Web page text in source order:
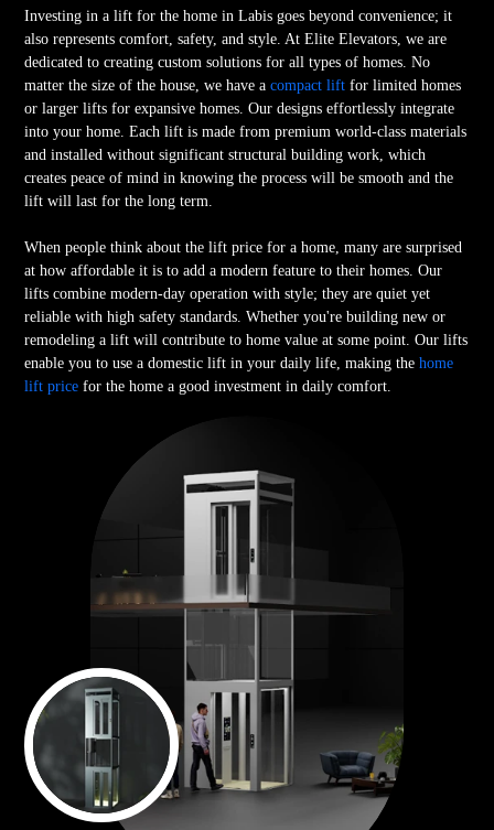
Investing in a lift for the home in Labis goes beyond convenience; it
also represents comfort, safety, and style. At Elite Elevators, we are
dedicated to creating custom solutions for all types of homes. No
matter the size of the house, we have acompact lift for limited homes
or larger lifts for expansive homes. Our designs effortlessly integrate
into your home. Each lift is made from premium world-class materials
and installed without significant structural building work, which
creates peace of mind in knowing the process will be smooth and the
lift will last for the long term.
When people think about the lift price for a home, many are surprised
at how affordable it is to add a modern feature to their homes. Our
lifts combine modern-day operation with style; they are quiet yet
reliable with high safety standards. Whether you're building new or
remodeling a lift will contribute to home value at some point. Our lifts
enable you to use a domestic lift in your daily life, making thehome
lift price for the home a good investment in daily comfort.